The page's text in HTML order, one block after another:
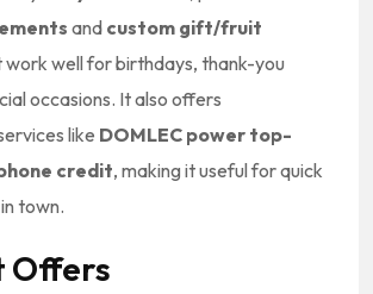
and custom gift/fruit
well for birthdays, thank-you
occasions. It also offers
like DOMLEC power top-
credit, making it useful for quick
town.
Offers